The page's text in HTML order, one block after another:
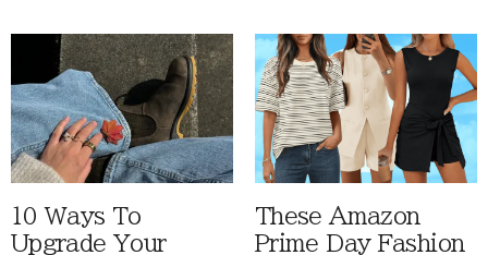
10 Ways To
Upgrade Your
These Amazon
Prime Day Fashion